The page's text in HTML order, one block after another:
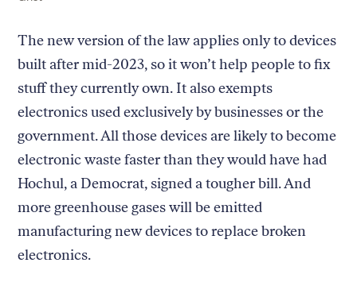
The new version of the law applies only to devices
built after mid-2023, so it won’t help people to fix
stuff they currently own. It also exempts
electronics used exclusively by businesses or the
government. All those devices are likely to become
electronic waste faster than they would have had
Hochul, a Democrat, signed a tougher bill. And
more greenhouse gases will be emitted
manufacturing new devices to replace broken
electronics.